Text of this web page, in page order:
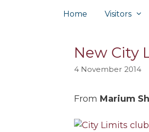
Home Visitors
New City
4 November 2014
From Marium